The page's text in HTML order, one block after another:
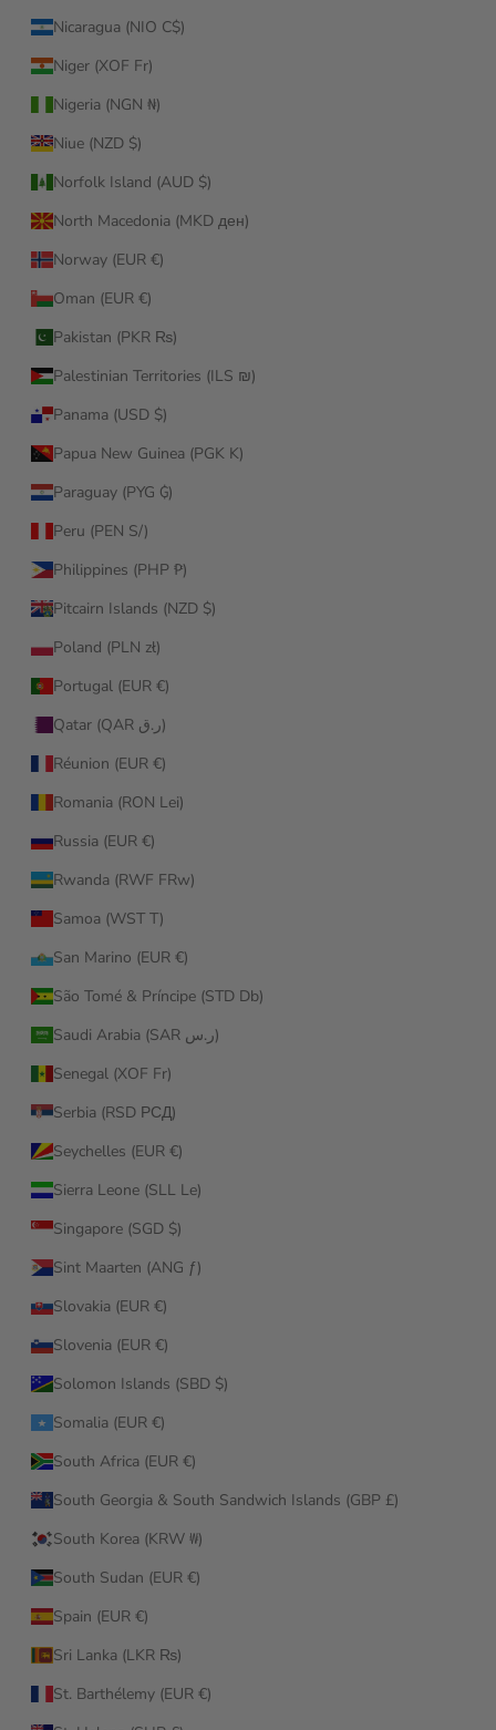
Nicaragua (NIO C$)
Niger (XOF Fr)
Nigeria (NGN ₦)
Niue (NZD $)
Norfolk Island (AUD $)
North Macedonia (MKD ден)
Norway (EUR €)
Oman (EUR €)
Pakistan (PKR ₨)
Palestinian Territories (ILS ₪)
Panama (USD $)
Papua New Guinea (PGK K)
Paraguay (PYG ₲)
Peru (PEN S/)
Philippines (PHP ₱)
Pitcairn Islands (NZD $)
Poland (PLN zł)
Portugal (EUR €)
Qatar (QAR ر.ق)
Réunion (EUR €)
Romania (RON Lei)
Russia (EUR €)
Rwanda (RWF FRw)
Samoa (WST T)
San Marino (EUR €)
São Tomé & Príncipe (STD Db)
Saudi Arabia (SAR ر.س)
Senegal (XOF Fr)
Serbia (RSD РСД)
Seychelles (EUR €)
Sierra Leone (SLL Le)
Singapore (SGD $)
Sint Maarten (ANG ƒ)
Slovakia (EUR €)
Slovenia (EUR €)
Solomon Islands (SBD $)
Somalia (EUR €)
South Africa (EUR €)
South Georgia & South Sandwich Islands (GBP £)
South Korea (KRW ₩)
South Sudan (EUR €)
Spain (EUR €)
Sri Lanka (LKR ₨)
St. Barthélemy (EUR €)